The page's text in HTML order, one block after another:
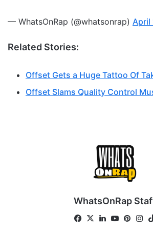
— WhatsOnRap (@whatsonrap) April
Related Stories:
Offset Gets a Huge Tattoo Of
Offset Slams Quality Control
WhatsOnRap
Fa
X
Lin Yo Pin